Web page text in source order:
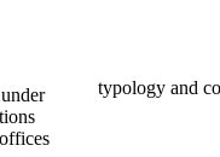
typology and